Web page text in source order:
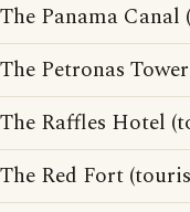
The Panama
The Petronas
The Raffles Hotel
The Red Fort